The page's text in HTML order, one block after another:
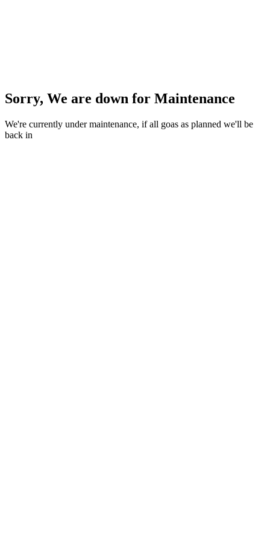
Sorry, We are down for Maintenance
We're currently under maintenance, if all goas as planned we'll be
back in